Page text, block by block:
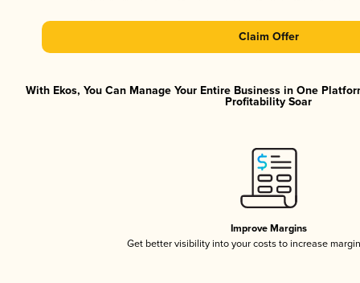
Claim Offer
With Ekos, You Can Manage Your Entire Business in One
Profitability Soar
Improve Margins
Get better visibility into your costs to increase